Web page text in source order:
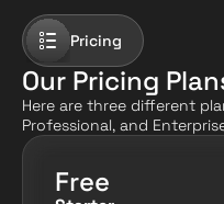
Pricing
Our Pricing
Here are three different
Professional, and
Free